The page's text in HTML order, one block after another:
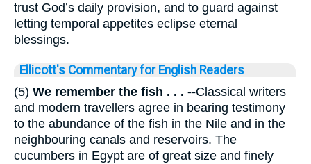
trust God’s daily provision, and to guard against
letting temporal appetites eclipse eternal
blessings.
Ellicott's Commentary for English Readers
(5) We remember the fish . . . --Classical writers
and modern travellers agree in bearing testimony
to the abundance of the fish in the Nile and in the
neighbouring canals and reservoirs. The
cucumbers in Egypt are of great size and finely